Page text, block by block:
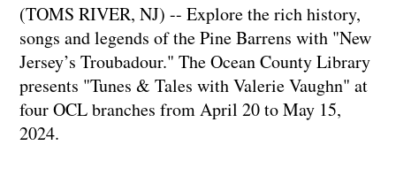
(TOMS RIVER, NJ) -- Explore the rich history,
songs and legends of the Pine Barrens with "New
Jersey’s Troubadour." The Ocean County Library
presents "Tunes & Tales with Valerie Vaughn" at
four OCL branches from April 20 to May 15,
2024.